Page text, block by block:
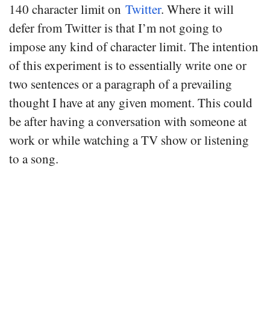
140 character limit on Twitter. Where it will
defer from Twitter is that I’m not going to
impose any kind of character limit. The intention
of this experiment is to essentially write one or
two sentences or a paragraph of a prevailing
thought I have at any given moment. This could
be after having a conversation with someone at
work or while watching a TV show or listening
to a song.